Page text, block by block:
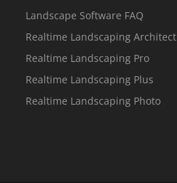
Landscape Software FAQ
Realtime Landscaping Architect
Realtime Landscaping Pro
Realtime Landscaping Plus
Realtime Landscaping Photo